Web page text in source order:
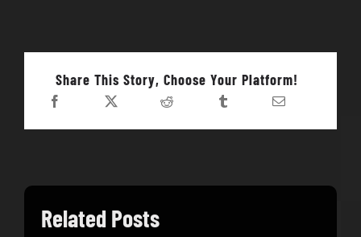
Share This Story, Choose Your Platform!
Related Posts